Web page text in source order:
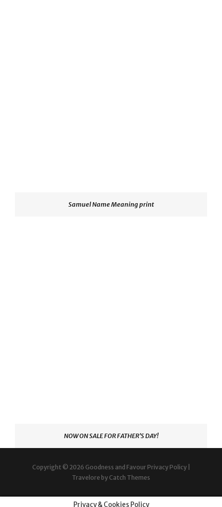
Samuel Name Meaning print
NOW ON SALE FOR FATHER'S DAY!
Copyright © 2026 Goodness and Favour Privacy Policy|
Travelore by Catch Themes
Privacy & Cookies Policy